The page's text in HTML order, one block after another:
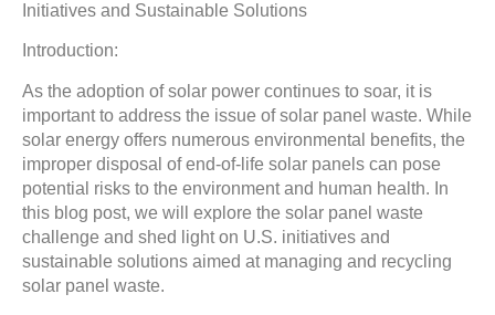
Initiatives and Sustainable Solutions
Introduction:
As the adoption of solar power continues to soar, it is
important to address the issue of solar panel waste. While
solar energy offers numerous environmental benefits, the
improper disposal of end-of-life solar panels can pose
potential risks to the environment and human health. In
this blog post, we will explore the solar panel waste
challenge and shed light on U.S. initiatives and
sustainable solutions aimed at managing and recycling
solar panel waste.